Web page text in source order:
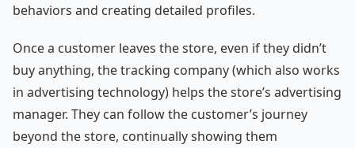
behaviors and creating detailed profiles.
Once a customer leaves the store, even if they didn’t
buy anything, the tracking company (which also works
in advertising technology) helps the store’s advertising
manager. They can follow the customer’s journey
beyond the store, continually showing them